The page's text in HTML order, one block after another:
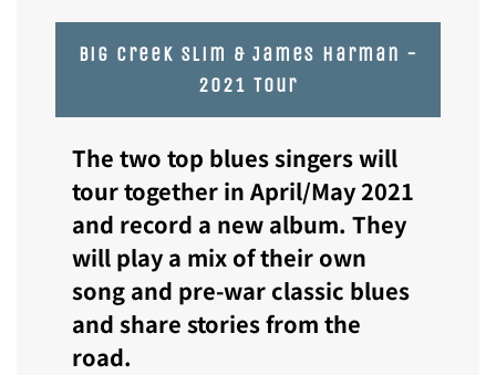
Big creek slim & James harman -
2021 Tour
The two top blues singers will
tour together in April/May 2021
and record a new album. They
will play a mix of their own
song and pre-war classic blues
and share stories from the
road.